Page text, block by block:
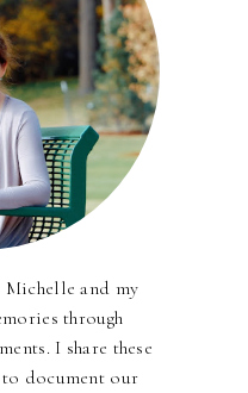
Michelle and my
through
I share these
document our